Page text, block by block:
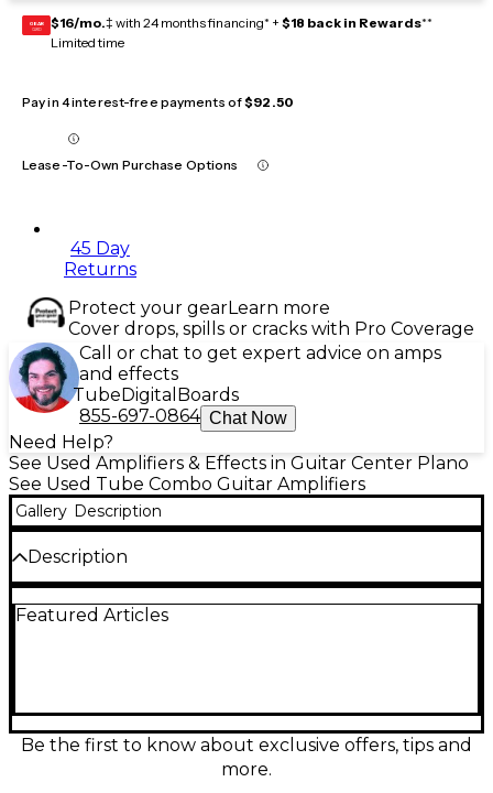
GEAR
CARD $16/mo.‡ with 24 months financing* + $18 back in Rewards**
Limited time
Pay in 4 interest-free payments of$92.50
Lease-To-Own Purchase Options
45 Day
Returns
Protect your gearLearn more
Cover drops, spills or cracks with Pro Coverage
Call or chat to get expert advice on amps
and effects
TubeDigital Boards
855-697-0864 Chat Now
Need Help?
See Used Amplifiers & Effects in Guitar Center Plano
See Used Tube Combo Guitar Amplifiers
Gallery Description
Description
amp in great condition, delivering authentic tube
controls make dialing in tones fast, while the built-in
speaker keeps it rehearsal and small-gig friendly. A
solid choice for players wanting real tube character
Featured Articles
Be the first to know about exclusive offers, tips and
more.